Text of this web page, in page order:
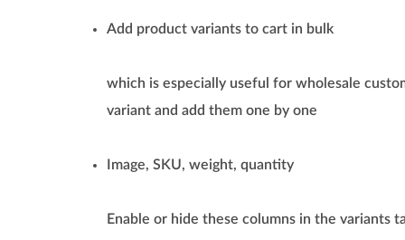
Add product variants to cart in bulk
which is especially useful for wholesale
variant and add them one by one
Image, SKU, weight, quantity
Enable or hide these columns in the variants